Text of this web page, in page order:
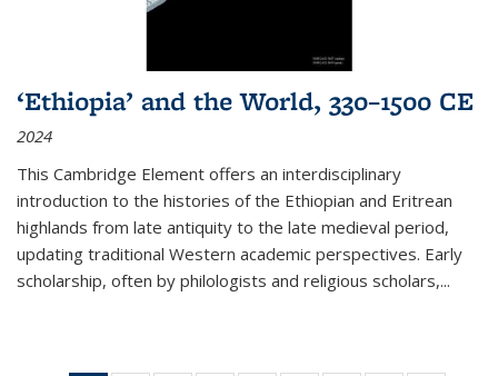
‘Ethiopia’ and the World, 330–1500 CE
2024
This Cambridge Element offers an interdisciplinary
introduction to the histories of the Ethiopian and Eritrean
highlands from late antiquity to the late medieval period,
updating traditional Western academic perspectives. Early
scholarship, often by philologists and religious scholars,...